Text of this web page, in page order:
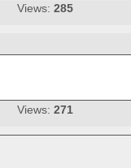
Views: 285
Views: 271